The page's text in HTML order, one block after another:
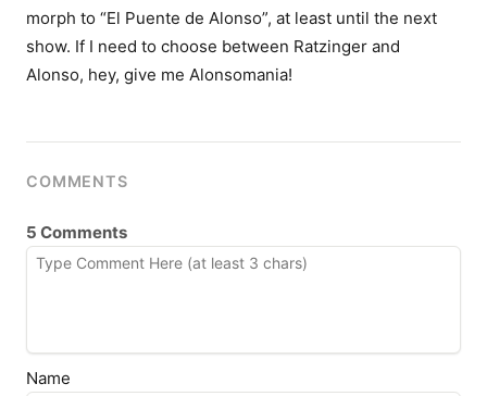
morph to “El Puente de Alonso”, at least until the next
show. If I need to choose between Ratzinger and
Alonso, hey, give me Alonsomania!
COMMENTS
5 Comments
Name